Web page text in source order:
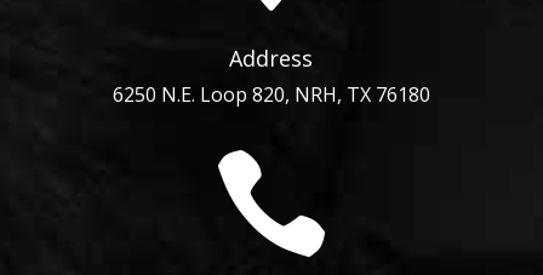
Address
6250 N.E. Loop 820, NRH, TX 76180
